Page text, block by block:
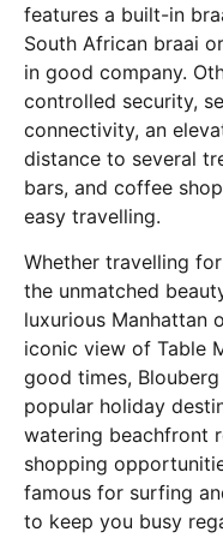
features a built-in
South African braai
in good company.
controlled security,
connectivity, an
distance to several
bars, and coffee
easy travelling.
Whether travelling
the unmatched
luxurious Manhattan
iconic view of Table
good times,
popular holiday
watering beachfront
shopping
famous for surfing
to keep you busy